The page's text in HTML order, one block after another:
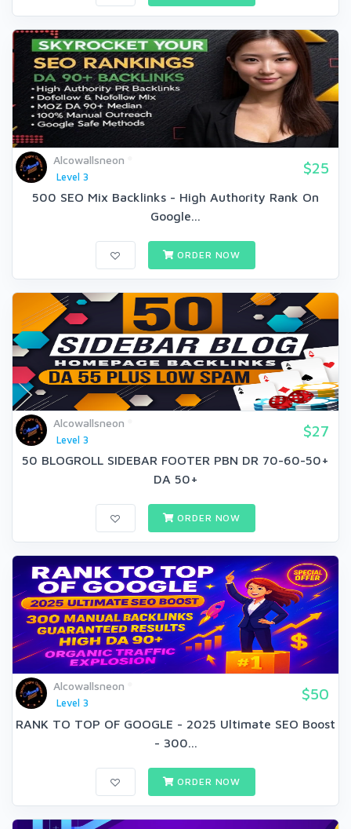
Alcowallsneon
Level 3
$25
500 SEO Mix Backlinks - High Authority Rank On
Google...
ORDER NOW
Alcowallsneon
Level 3
$27
50 BLOGROLL SIDEBAR FOOTER PBN DR 70-60-50+
DA 50+
ORDER NOW
Alcowallsneon
Level 3
$50
RANK TO TOP OF GOOGLE - 2025 Ultimate SEO Boost
- 300...
ORDER NOW